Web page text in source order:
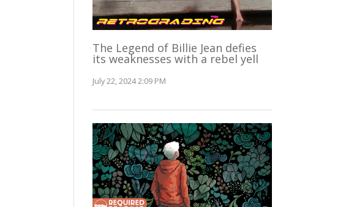
The Legend of Billie Jean defies
its weaknesses with a rebel yell
July 22, 2024 2:09 PM